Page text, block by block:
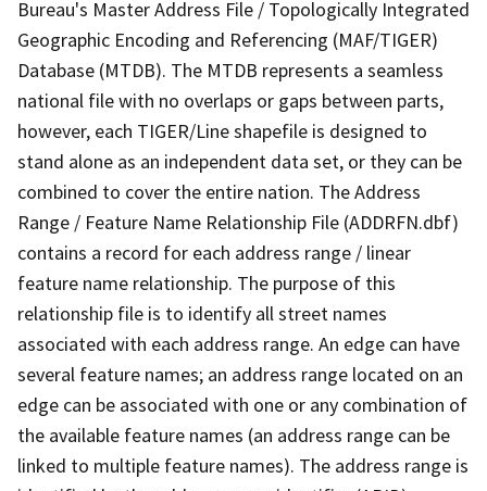
Bureau's Master Address File / Topologically Integrated
Geographic Encoding and Referencing (MAF/TIGER)
Database (MTDB). The MTDB represents a seamless
national file with no overlaps or gaps between parts,
however, each TIGER/Line shapefile is designed to
stand alone as an independent data set, or they can be
combined to cover the entire nation. The Address
Range / Feature Name Relationship File (ADDRFN.dbf)
contains a record for each address range / linear
feature name relationship. The purpose of this
relationship file is to identify all street names
associated with each address range. An edge can have
several feature names; an address range located on an
edge can be associated with one or any combination of
the available feature names (an address range can be
linked to multiple feature names). The address range is